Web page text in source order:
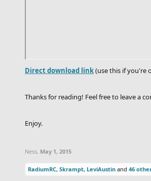
Direct download link(use this if you're
Thanks for reading! Feel free to leave a
Enjoy.
Ness, May 1, 2015
RadiumRC, Skrampt, LeviAustin and 46